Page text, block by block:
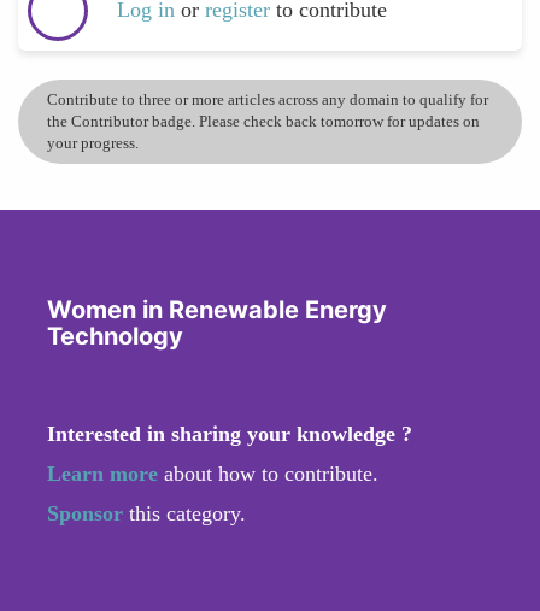
Log in or register to contribute
Contribute to three or more articles across any domain to qualify for
the Contributor badge. Please check back tomorrow for updates on
your progress.
Women in Renewable Energy
Technology
Interested in sharing your knowledge ?
Learn more about how to contribute.
Sponsor this category.